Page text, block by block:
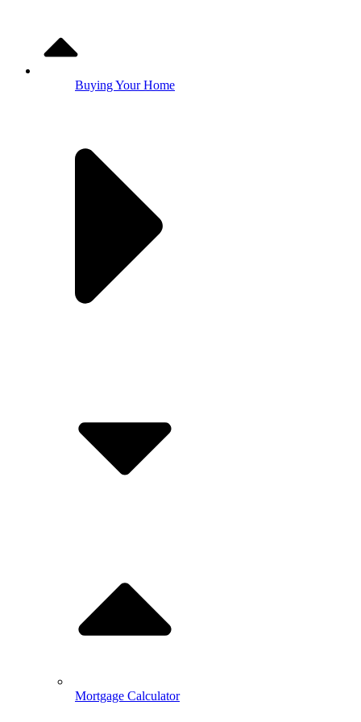
Buying Your Home
Mortgage Calculator